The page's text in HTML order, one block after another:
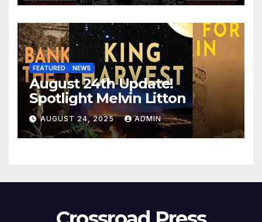
FEATURED NEWS
August 24th Update!
Spotlight Melvin Litton
AUGUST 24, 2025 ADMIN